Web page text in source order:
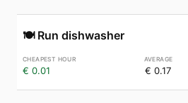
🍽️ Run dishwasher
€ 0.01 € 0.17